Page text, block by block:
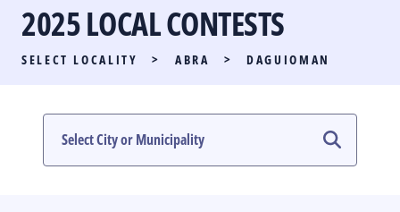
PARTY LIST RACE
LOCAL RACES
MULTIMEDIA
2025 LOCAL CONTESTS
SELECT LOCALITY > ABRA > DAGUIOMAN